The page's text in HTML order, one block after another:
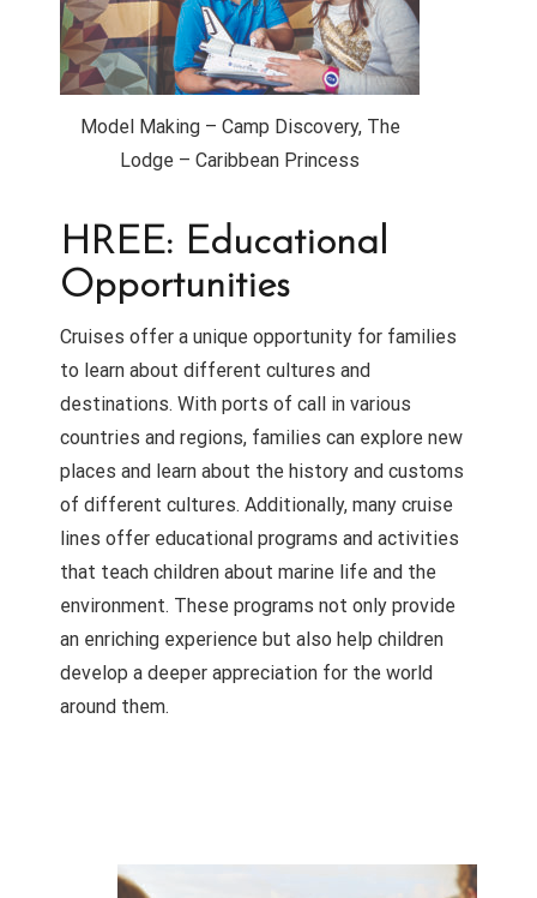
Model Making – Camp Discovery, The
Lodge – Caribbean Princess
HREE: Educational
Opportunities
Cruises offer a unique opportunity for families
to learn about different cultures and
destinations. With ports of call in various
countries and regions, families can explore new
places and learn about the history and customs
of different cultures. Additionally, many cruise
lines offer educational programs and activities
that teach children about marine life and the
environment. These programs not only provide
an enriching experience but also help children
develop a deeper appreciation for the world
around them.